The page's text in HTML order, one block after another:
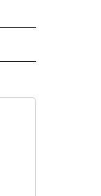
ABOUT NEW